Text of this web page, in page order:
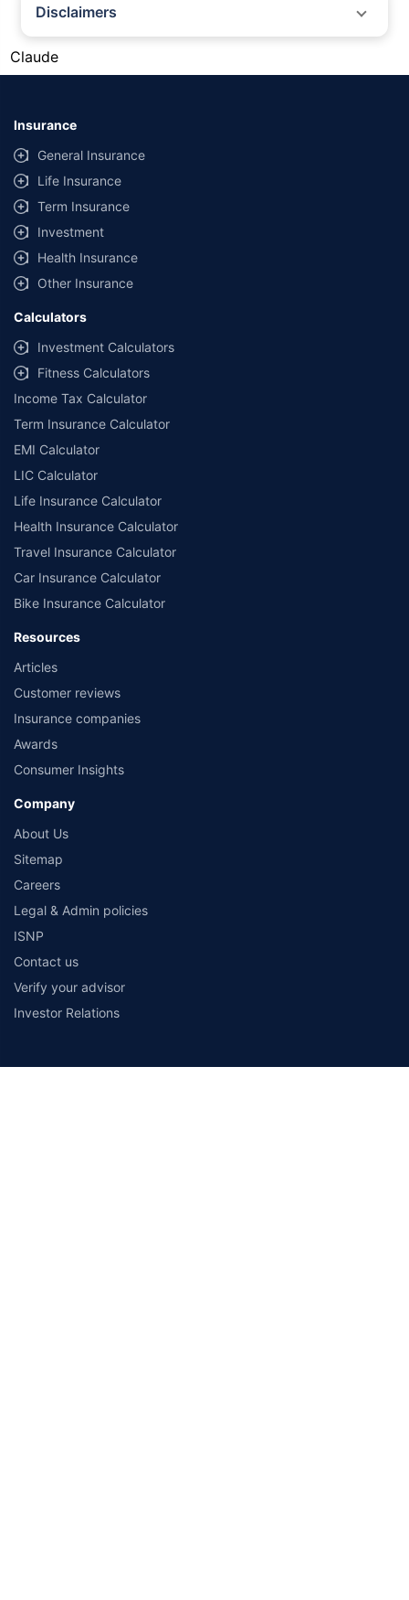
Disclaimers
[Source: Rapid API]. Prices are subject to change based on market
conditions and may vary at different times of the day.
performance. Source: Morningstar
Claude
Insurance
General Insurance
Life Insurance
Term Insurance
Investment
Health Insurance
Other Insurance
Calculators
Investment Calculators
Fitness Calculators
Income Tax Calculator
Term Insurance Calculator
EMI Calculator
LIC Calculator
Life Insurance Calculator
Health Insurance Calculator
Travel Insurance Calculator
Car Insurance Calculator
Bike Insurance Calculator
Resources
Articles
Customer reviews
Insurance companies
Awards
Consumer Insights
Company
About Us
Sitemap
Careers
Legal & Admin policies
ISNP
Contact us
Verify your advisor
Investor Relations